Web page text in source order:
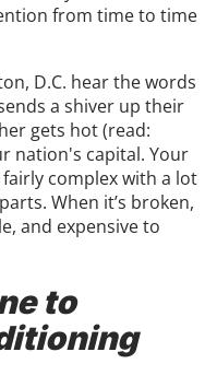
from time to time
D.C. hear the words
a shiver up their
gets hot (read:
nation's capital. Your
complex with a lot
When it’s broken,
and expensive to
to